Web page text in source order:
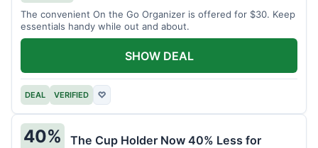
The convenient On the Go Organizer is offered for $30. Keep
essentials handy while out and about.
DEAL VERIFIED ♡
SHOW DEAL
40%
The Cup Holder Now 40% Less for